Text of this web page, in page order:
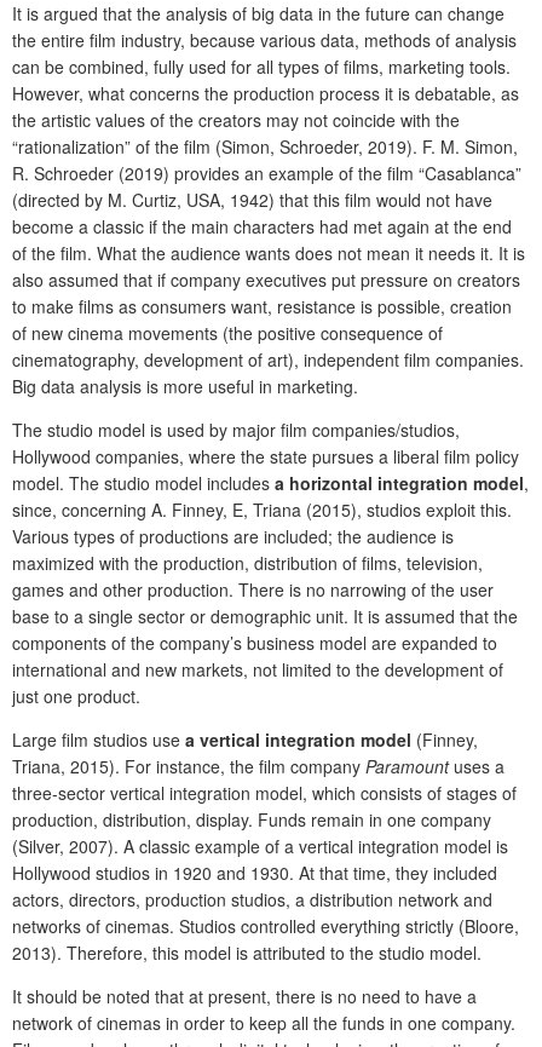
It is argued that the analysis of big data in the future can change
the entire film industry, because various data, methods of analysis
can be combined, fully used for all types of films, marketing tools.
However, what concerns the production process it is debatable, as
the artistic values of the creators may not coincide with the
“rationalization” of the film (Simon, Schroeder, 2019). F. M. Simon,
R. Schroeder (2019) provides an example of the film “Casablanca”
(directed by M. Curtiz, USA, 1942) that this film would not have
become a classic if the main characters had met again at the end
of the film. What the audience wants does not mean it needs it. It is
also assumed that if company executives put pressure on creators
to make films as consumers want, resistance is possible, creation
of new cinema movements (the positive consequence of
cinematography, development of art), independent film companies.
Big data analysis is more useful in marketing.
The studio model is used by major film companies/studios,
Hollywood companies, where the state pursues a liberal film policy
model. The studio model includes a horizontal integration model,
since, concerning A. Finney, E, Triana (2015), studios exploit this.
Various types of productions are included; the audience is
maximized with the production, distribution of films, television,
games and other production. There is no narrowing of the user
base to a single sector or demographic unit. It is assumed that the
components of the company’s business model are expanded to
international and new markets, not limited to the development of
just one product.
Large film studios use a vertical integration model (Finney,
Triana, 2015). For instance, the film company Paramountuses a
three-sector vertical integration model, which consists of stages of
production, distribution, display. Funds remain in one company
(Silver, 2007). A classic example of a vertical integration model is
Hollywood studios in 1920 and 1930. At that time, they included
actors, directors, production studios, a distribution network and
networks of cinemas. Studios controlled everything strictly (Bloore,
2013). Therefore, this model is attributed to the studio model.
It should be noted that at present, there is no need to have a
network of cinemas in order to keep all the funds in one company.